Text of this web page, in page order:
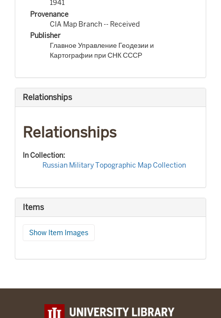
1941
Provenance
CIA Map Branch -- Received
Publisher
Главное Управление Геодезии и
Картографии при СНК СССР
Relationships
Relationships
In Collection:
Russian Military Topographic Map Collection
Items
Show Item Images